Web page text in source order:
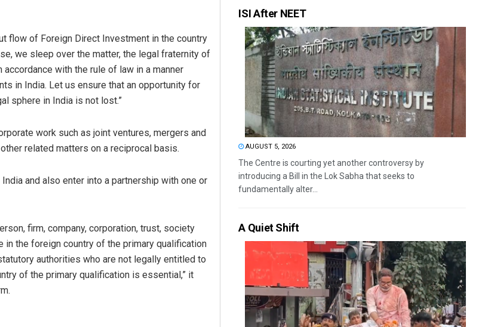
flow of Foreign Direct Investment in the country
we sleep over the matter, the legal fraternity of
with the rule of law in a manner
in India. Let us ensure that an opportunity for
sphere in India is not lost.”
work such as joint ventures, mergers and
related matters on a reciprocal basis.
and also enter into a partnership with one or
firm, company, corporation, trust, society
the foreign country of the primary qualification
authorities who are not legally entitled to
of the primary qualification is essential,” it
ISI After NEET
AUGUST 5, 2026
The Centre is courting yet another controversy by
introducing a Bill in the Lok Sabha that seeks to
fundamentally alter...
A Quiet Shift